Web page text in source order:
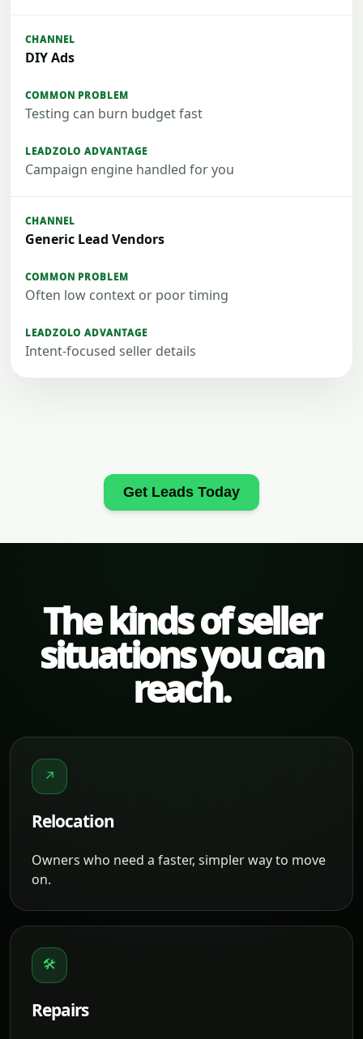
DIY Ads
Testing can burn budget fast
Campaign engine handled for you
Generic Lead Vendors
Often low context or poor timing
Intent-focused seller details
Get Leads Today
The kinds of seller
situations you can
reach.
↗
Relocation
Owners who need a faster, simpler way to move
on.
🛠
Repairs